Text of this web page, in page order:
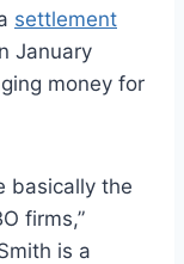
settlement
January
money for
basically the
firms,”
is a